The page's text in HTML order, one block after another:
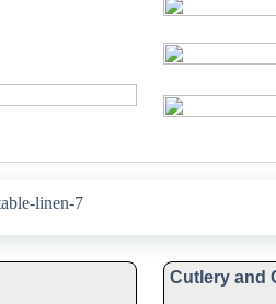
Cutlery and